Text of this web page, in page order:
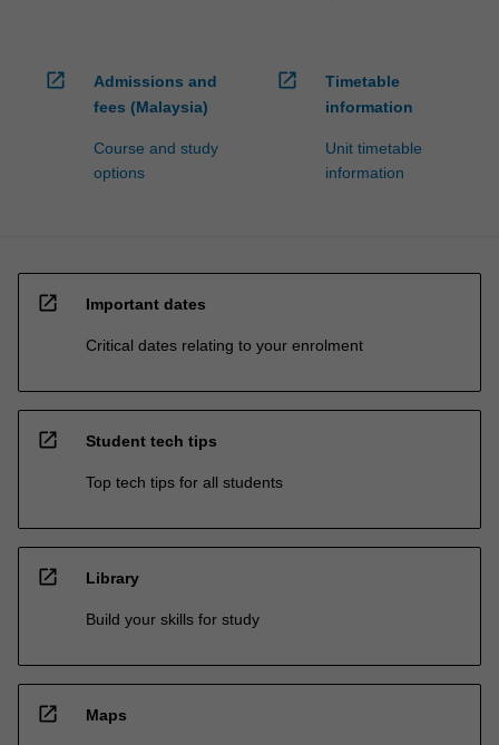
open_in_new
Admissions and
fees (Malaysia)
Course and study
options
open_in_new
Timetable
information
Unit timetable
information
open_in_new Important dates
Critical dates relating to your enrolment
open_in_new Student tech tips
Top tech tips for all students
open_in_new Library
Build your skills for study
open_in_new Maps